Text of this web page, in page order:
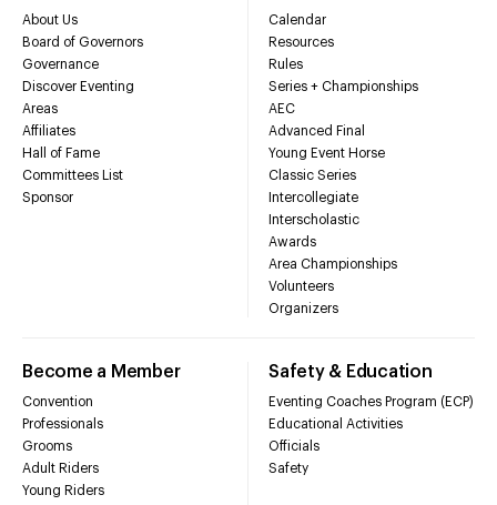
About Us
Board of Governors
Governance
Discover Eventing
Areas
Affiliates
Hall of Fame
Committees List
Sponsor
Calendar
Resources
Rules
Series + Championships
AEC
Advanced Final
Young Event Horse
Classic Series
Intercollegiate
Interscholastic
Awards
Area Championships
Volunteers
Organizers
Become a Member
Convention
Professionals
Grooms
Adult Riders
Young Riders
Safety & Education
Eventing Coaches Program (ECP)
Educational Activities
Officials
Safety